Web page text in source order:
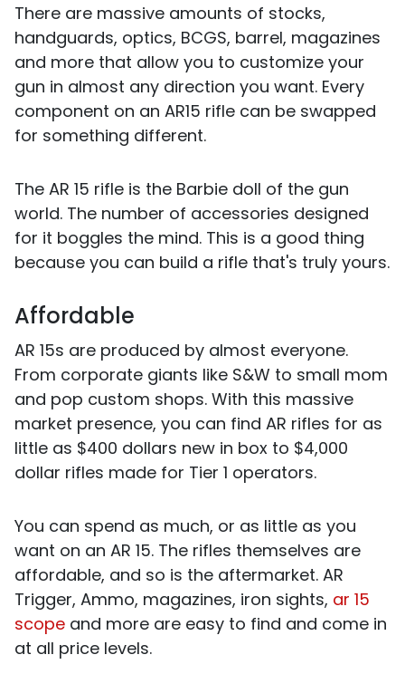
There are massive amounts of stocks,
handguards, optics, BCGS, barrel, magazines
and more that allow you to customize your
gun in almost any direction you want. Every
component on an AR15 rifle can be swapped
for something different.
The AR 15 rifle is the Barbie doll of the gun
world. The number of accessories designed
for it boggles the mind. This is a good thing
because you can build a rifle that's truly yours.
Affordable
AR 15s are produced by almost everyone.
From corporate giants like S&W to small mom
and pop custom shops. With this massive
market presence, you can find AR rifles for as
little as $400 dollars new in box to $4,000
dollar rifles made for Tier 1 operators.
You can spend as much, or as little as you
want on an AR 15. The rifles themselves are
affordable, and so is the aftermarket. AR
Trigger, Ammo, magazines, iron sights, ar 15
scope and more are easy to find and come in
at all price levels.